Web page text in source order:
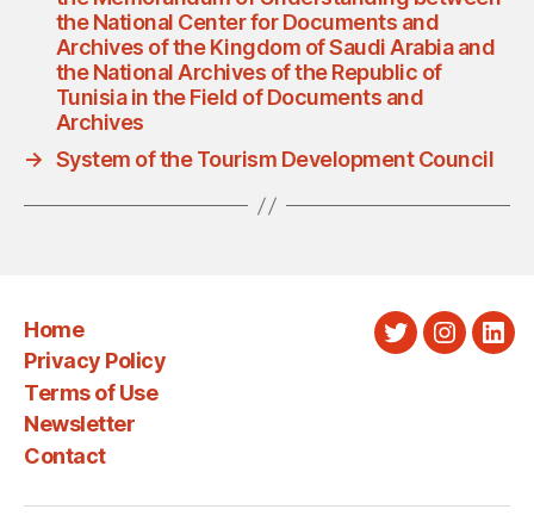
the National Center for Documents and
Archives of the Kingdom of Saudi Arabia and
the National Archives of the Republic of
Tunisia in the Field of Documents and
Archives
→ System of the Tourism Development Council
Home
Privacy Policy
Terms of Use
Newsletter
Contact
Twitter